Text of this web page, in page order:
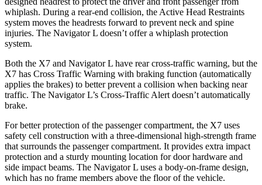
whiplash. During a rear-end collision, the Active Head Restraints
system moves the headrests forward to prevent neck and spine
injuries. The Navigator L doesn’t offer a whiplash protection
system.
Both the X7 and Navigator L have rear cross-traffic warning, but the
X7 has Cross Traffic Warning with braking function (automatically
applies the brakes) to better prevent a collision when backing near
traffic. The Navigator L’s Cross-Traffic Alert doesn’t automatically
brake.
For better protection of the passenger compartment, the X7 uses
safety cell construction with a three-dimensional high-strength frame
that surrounds the passenger compartment. It provides extra impact
protection and a sturdy mounting location for door hardware and
side impact beams. The Navigator L uses a body-on-frame design,
which has no frame members above the floor of the vehicle.